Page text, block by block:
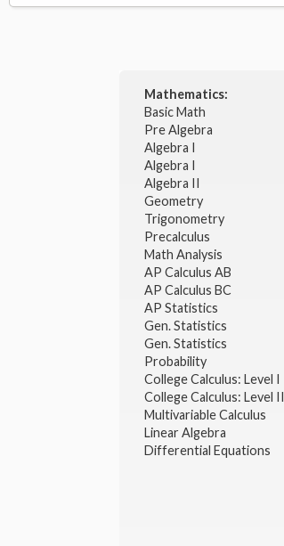
Mathematics:
Basic Math
Pre Algebra
Algebra I
Algebra I
Algebra II
Geometry
Trigonometry
Precalculus
Math Analysis
AP Calculus AB
AP Calculus BC
AP Statistics
Gen. Statistics
Gen. Statistics
Probability
College Calculus: Level I
College Calculus: Level II
Multivariable Calculus
Linear Algebra
Differential Equations